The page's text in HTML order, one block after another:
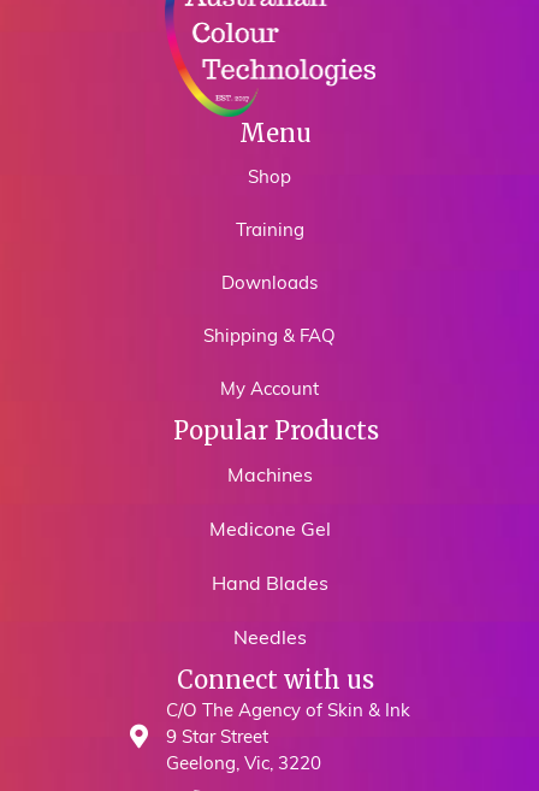
Menu
Shop
Training
Downloads
Shipping & FAQ
My Account
Popular Products
Machines
Medicone Gel
Hand Blades
Needles
Connect with us
C/O The Agency of Skin & Ink
9 Star Street
Geelong, Vic, 3220